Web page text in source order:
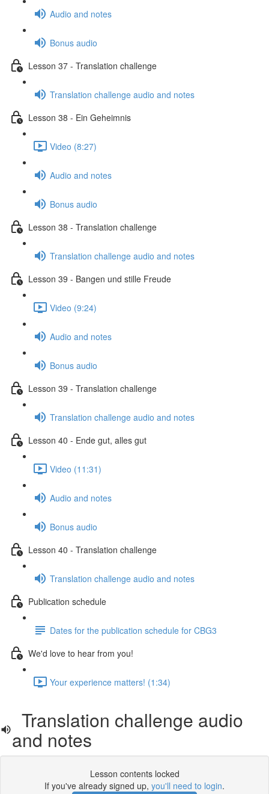
Audio and notes
Bonus audio
Lesson 37 - Translation challenge
Translation challenge audio and notes
Lesson 38 - Ein Geheimnis
Video (8:27)
Audio and notes
Bonus audio
Lesson 38 - Translation challenge
Translation challenge audio and notes
Lesson 39 - Bangen und stille Freude
Video (9:24)
Audio and notes
Bonus audio
Lesson 39 - Translation challenge
Translation challenge audio and notes
Lesson 40 - Ende gut, alles gut
Video (11:31)
Audio and notes
Bonus audio
Lesson 40 - Translation challenge
Translation challenge audio and notes
Publication schedule
Dates for the publication schedule for CBG3
We'd love to hear from you!
Your experience matters! (1:34)
Translation challenge audio
and notes
Lesson contents locked
If you've already signed up, you'll need to login.